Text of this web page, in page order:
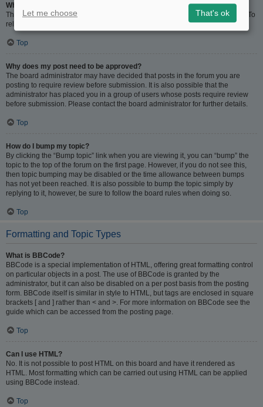
What is the “Save” button for in topic posting?
This allows you to save drafts to be completed and submitted at a later date. To
reload a saved draft, visit the User Control Panel.
Top
Why does my post need to be approved?
The board administrator may have decided that posts in the forum you are
posting to require review before submission. It is also possible that the
administrator has placed you in a group of users whose posts require review
before submission. Please contact the board administrator for further details.
Top
How do I bump my topic?
By clicking the “Bump topic” link when you are viewing it, you can “bump” the
topic to the top of the forum on the first page. However, if you do not see this,
then topic bumping may be disabled or the time allowance between bumps
has not yet been reached. It is also possible to bump the topic simply by
replying to it, however, be sure to follow the board rules when doing so.
Top
Formatting and Topic Types
What is BBCode?
BBCode is a special implementation of HTML, offering great formatting control
on particular objects in a post. The use of BBCode is granted by the
administrator, but it can also be disabled on a per post basis from the posting
form. BBCode itself is similar in style to HTML, but tags are enclosed in square
brackets [ and ] rather than < and >. For more information on BBCode see the
guide which can be accessed from the posting page.
Top
Can I use HTML?
No. It is not possible to post HTML on this board and have it rendered as
HTML. Most formatting which can be carried out using HTML can be applied
using BBCode instead.
Top
Let me choose That's ok